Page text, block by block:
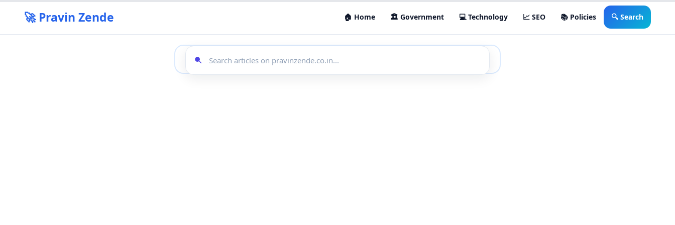
🚀 Pravin Zende 🏠 Home 🏛 Government 💻 Technology 📈 SEO 📚 Policies 🔍 Search